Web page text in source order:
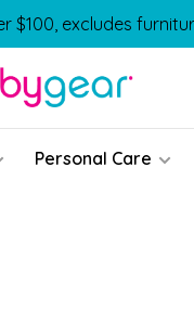
$100, excludes
Personal Care